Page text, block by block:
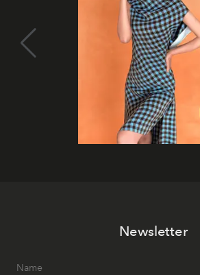
Newsletter